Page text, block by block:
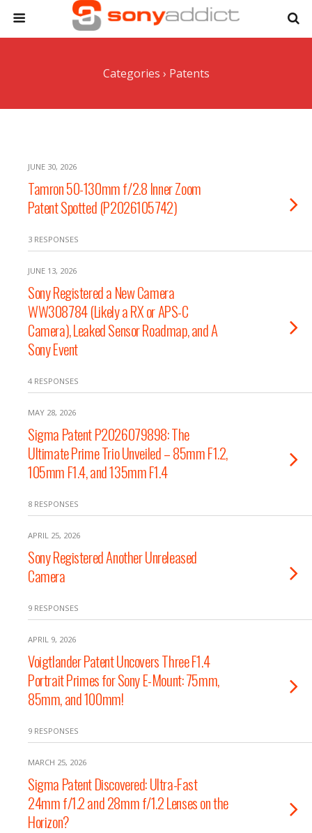
Categories › Patents
JUNE 30, 2026
Tamron 50-130mm f/2.8 Inner Zoom
Patent Spotted (P2026105742)
3 RESPONSES
JUNE 13, 2026
Sony Registered a New Camera
WW308784 (Likely a RX or APS-C
Camera), Leaked Sensor Roadmap, and A
Sony Event
4 RESPONSES
MAY 28, 2026
Sigma Patent P2026079898: The
Ultimate Prime Trio Unveiled – 85mm F1.2,
105mm F1.4, and 135mm F1.4
8 RESPONSES
APRIL 25, 2026
Sony Registered Another Unreleased
Camera
9 RESPONSES
APRIL 9, 2026
Voigtlander Patent Uncovers Three F1.4
Portrait Primes for Sony E-Mount: 75mm,
85mm, and 100mm!
9 RESPONSES
MARCH 25, 2026
Sigma Patent Discovered: Ultra-Fast
24mm f/1.2 and 28mm f/1.2 Lenses on the
Horizon?